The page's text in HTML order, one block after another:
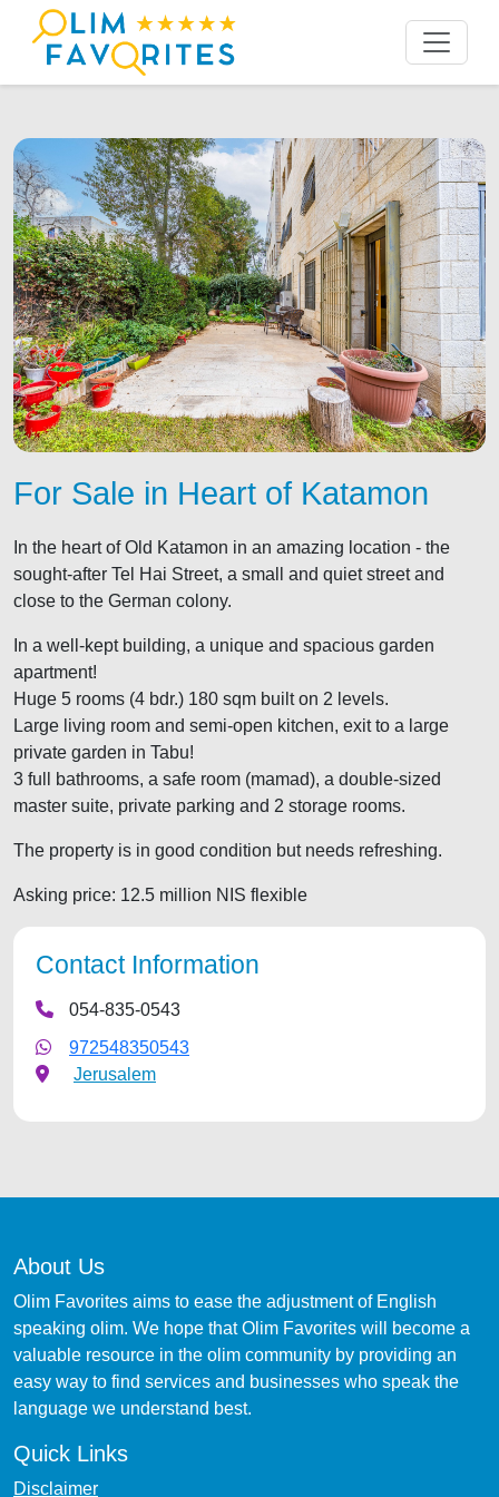
For Sale in Heart of Katamon
In the heart of Old Katamon in an amazing location - the
sought-after Tel Hai Street, a small and quiet street and
close to the German colony.
In a well-kept building, a unique and spacious garden
apartment!
Huge 5 rooms (4 bdr.) 180 sqm built on 2 levels.
Large living room and semi-open kitchen, exit to a large
private garden in Tabu!
3 full bathrooms, a safe room (mamad), a double-sized
master suite, private parking and 2 storage rooms.
The property is in good condition but needs refreshing.
Asking price: 12.5 million NIS flexible
Contact Information
054-835-0543
972548350543
Jerusalem
About Us
Olim Favorites aims to ease the adjustment of English
speaking olim. We hope that Olim Favorites will become a
valuable resource in the olim community by providing an
easy way to find services and businesses who speak the
language we understand best.
Quick Links
Disclaimer